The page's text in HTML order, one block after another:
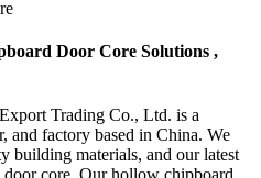
Door Core Solutions ,
Trading Co., Ltd. is a
and factory based in China. We
building materials, and our latest
core. Our hollow chipboard